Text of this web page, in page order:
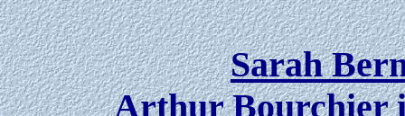
Sarah
Arthur Bourchier